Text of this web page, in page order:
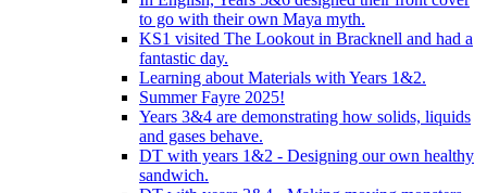
to go with their own Maya myth.
KS1 visited The Lookout in Bracknell and had a
fantastic day.
Learning about Materials with Years 1&2.
Summer Fayre 2025!
Years 3&4 are demonstrating how solids, liquids
and gases behave.
DT with years 1&2 - Designing our own healthy
sandwich.